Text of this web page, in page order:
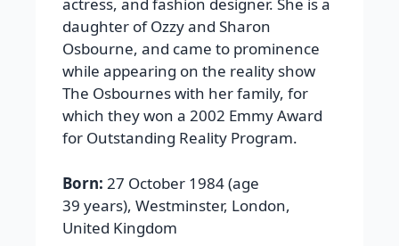
daughter of Ozzy and Sharon
Osbourne, and came to prominence
while appearing on the reality show
The Osbournes with her family, for
which they won a 2002 Emmy Award
for Outstanding Reality Program.
Born: 27 October 1984 (age
39 years), Westminster, London,
United Kingdom